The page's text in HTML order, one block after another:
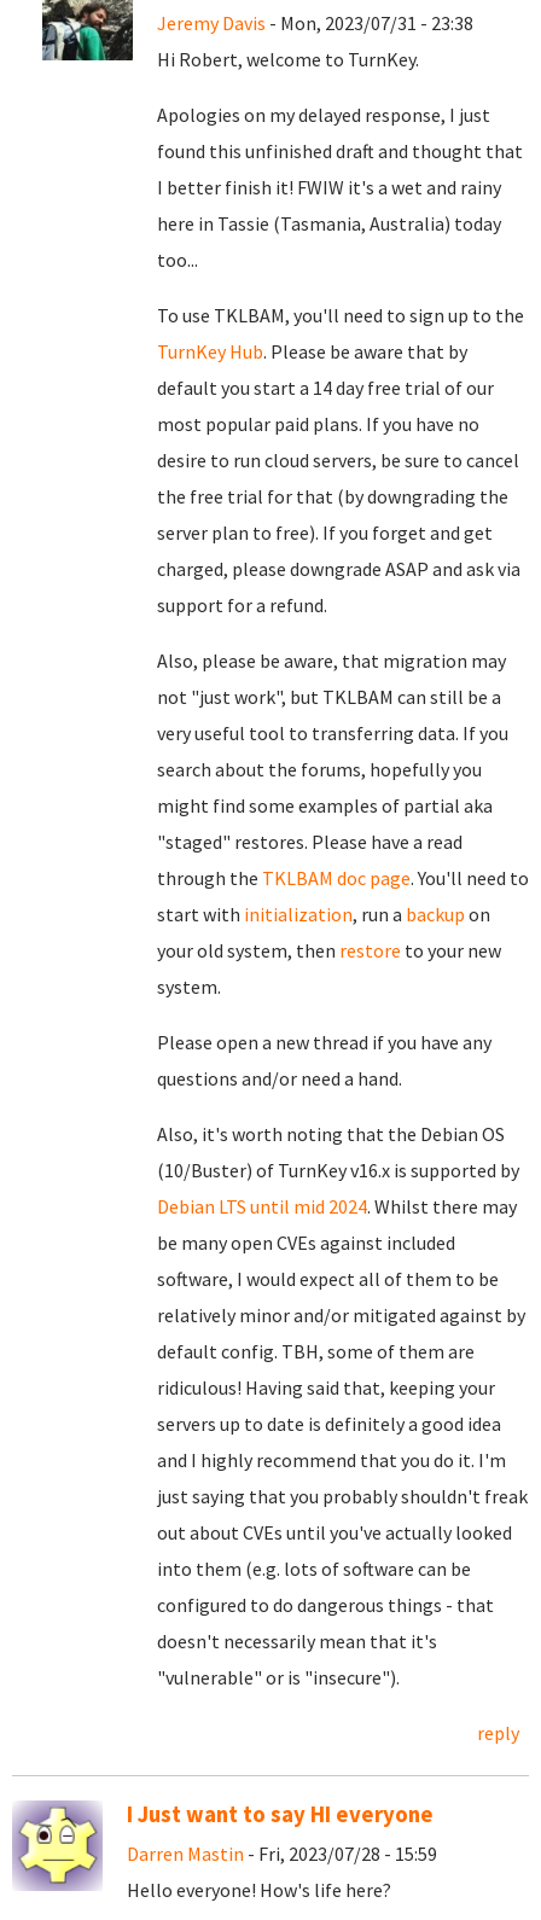
Jeremy Davis - Mon, 2023/07/31 - 23:38
Hi Robert, welcome to TurnKey.
Apologies on my delayed response, I just
found this unfinished draft and thought that
I better finish it! FWIW it's a wet and rainy
here in Tassie (Tasmania, Australia) today
too...
To use TKLBAM, you'll need to sign up to the
TurnKey Hub. Please be aware that by
default you start a 14 day free trial of our
most popular paid plans. If you have no
desire to run cloud servers, be sure to cancel
the free trial for that (by downgrading the
server plan to free). If you forget and get
charged, please downgrade ASAP and ask via
support for a refund.
Also, please be aware, that migration may
not "just work", but TKLBAM can still be a
very useful tool to transferring data. If you
search about the forums, hopefully you
might find some examples of partial aka
"staged" restores. Please have a read
through the TKLBAM doc page. You'll need to
start with initialization, run a backup on
your old system, then restore to your new
system.
Please open a new thread if you have any
questions and/or need a hand.
Also, it's worth noting that the Debian OS
(10/Buster) of TurnKey v16.x is supported by
Debian LTS until mid 2024. Whilst there may
be many open CVEs against included
software, I would expect all of them to be
relatively minor and/or mitigated against by
default config. TBH, some of them are
ridiculous! Having said that, keeping your
servers up to date is definitely a good idea
and I highly recommend that you do it. I'm
just saying that you probably shouldn't freak
out about CVEs until you've actually looked
into them (e.g. lots of software can be
configured to do dangerous things - that
doesn't necessarily mean that it's
"vulnerable" or is "insecure").
reply
I Just want to say HI everyone
Darren Mastin - Fri, 2023/07/28 - 15:59
Hello everyone! How's life here?